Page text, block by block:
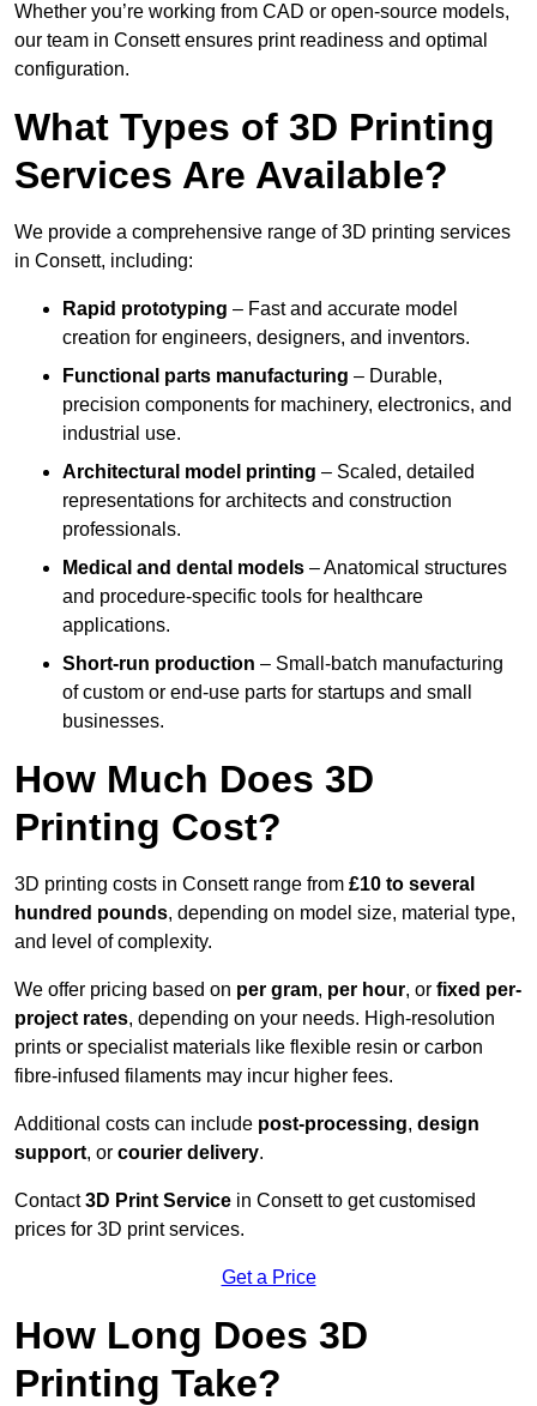
Whether you’re working from CAD or open-source models,
our team in Consett ensures print readiness and optimal
configuration.
What Types of 3D Printing
Services Are Available?
We provide a comprehensive range of 3D printing services
in Consett, including:
Rapid prototyping – Fast and accurate model
creation for engineers, designers, and inventors.
Functional parts manufacturing – Durable,
precision components for machinery, electronics, and
industrial use.
Architectural model printing – Scaled, detailed
representations for architects and construction
professionals.
Medical and dental models – Anatomical structures
and procedure-specific tools for healthcare
applications.
Short-run production – Small-batch manufacturing
of custom or end-use parts for startups and small
businesses.
How Much Does 3D
Printing Cost?
3D printing costs in Consett range from £10 to several
hundred pounds, depending on model size, material type,
and level of complexity.
We offer pricing based on per gram, per hour, or fixed per-
project rates, depending on your needs. High-resolution
prints or specialist materials like flexible resin or carbon
fibre-infused filaments may incur higher fees.
Additional costs can include post-processing, design
support, or courier delivery.
Contact3D Print Service in Consett to get customised
prices for 3D print services.
Get a Price
How Long Does 3D
Printing Take?